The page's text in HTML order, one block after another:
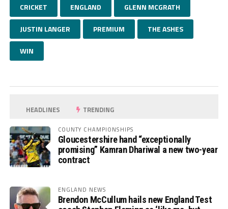
CRICKET ENGLAND GLENN MCGRATH
JUSTIN LANGER PREMIUM THE ASHES
WIN
HEADLINES TRENDING
COUNTY CHAMPIONSHIPS
Gloucestershire hand “exceptionally
promising” Kamran Dhariwal a new two-year
contract
ENGLAND NEWS
Brendon McCullum hails new England Test